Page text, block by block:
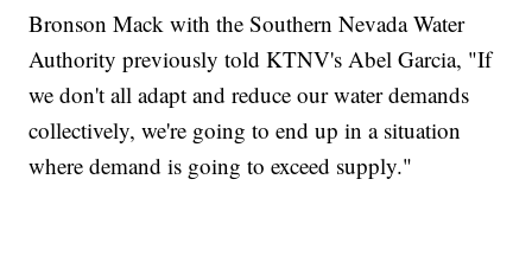
Bronson Mack with the Southern Nevada Water
Authority previously told KTNV's Abel Garcia, "If
we don't all adapt and reduce our water demands
collectively, we're going to end up in a situation
where demand is going to exceed supply."